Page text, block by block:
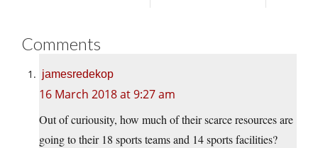
Comments
jamesredekop
16 March 2018 at 9:27 am
Out of curiousity, how much of their scarce resources are
going to their 18 sports teams and 14 sports facilities?